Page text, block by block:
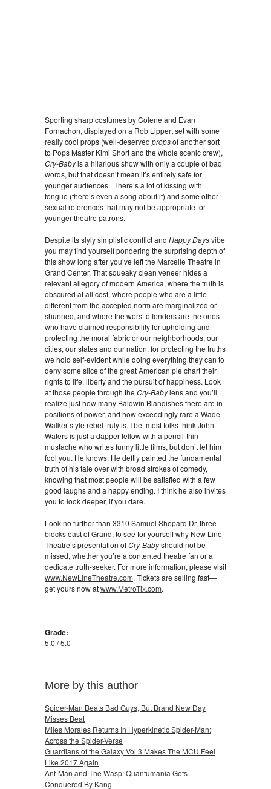
Sporting sharp costumes by Colene and Evan
Fornachon, displayed on a Rob Lippert set with some
really cool props (well-deserved propsof another sort
to Pops Master Kimi Short and the whole scenic crew),
Cry-Babyis a hilarious show with only a couple of bad
words, but that doesn’t mean it’s entirely safe for
younger audiences. There’s a lot of kissing with
tongue (there’s even a song about it) and some other
sexual references that may not be appropriate for
younger theatre patrons.
Despite its slyly simplistic conflict and Happy Daysvibe
you may find yourself pondering the surprising depth of
this show long after you’ve left the Marcelle Theatre in
Grand Center. That squeaky clean veneer hides a
relevant allegory of modern America, where the truth is
obscured at all cost, where people who are a little
different from the accepted norm are marginalized or
shunned, and where the worst offenders are the ones
who have claimed responsibility for upholding and
protecting the moral fabric or our neighborhoods, our
cities, our states and our nation, for protecting the truths
we hold self-evident while doing everything they can to
deny some slice of the great American pie chart their
rights to life, liberty and the pursuit of happiness. Look
at those people through the Cry-Babylens and you’ll
realize just how many Baldwin Blandishes there are in
positions of power, and how exceedingly rare a Wade
Walker-style rebel truly is. I bet most folks think John
Waters is just a dapper fellow with a pencil-thin
mustache who writes funny little films, but don’t let him
fool you. He knows. He deftly painted the fundamental
truth of his tale over with broad strokes of comedy,
knowing that most people will be satisfied with a few
good laughs and a happy ending. I think he also invites
you to look deeper, if you dare.
Look no further than 3310 Samuel Shepard Dr, three
blocks east of Grand, to see for yourself why New Line
Theatre’s presentation ofCry-Babyshould not be
missed, whether you’re a contented theatre fan or a
dedicate truth-seeker. For more information, please visit
www.NewLineTheatre.com. Tickets are selling fast—
get yours now atwww.MetroTix.com.
Grade:
5.0 / 5.0
More by this author
Spider-Man Beats Bad Guys, But Brand New Day
Misses Beat
Miles Morales Returns In Hyperkinetic Spider-Man:
Across the Spider-Verse
Guardians of the Galaxy Vol 3 Makes The MCU Feel
Like 2017 Again
Ant-Man and The Wasp: Quantumania Gets
Conquered By Kang